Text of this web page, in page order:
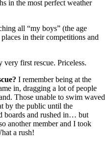
in the most perfect weather
all “my boys” (the age
in their competitions and
very first rescue. Priceless.
I remember being at the
in, dragging a lot of people
Those unable to swim waved
by the public until the
boards and rushed in… but
another member and I took
a rush!